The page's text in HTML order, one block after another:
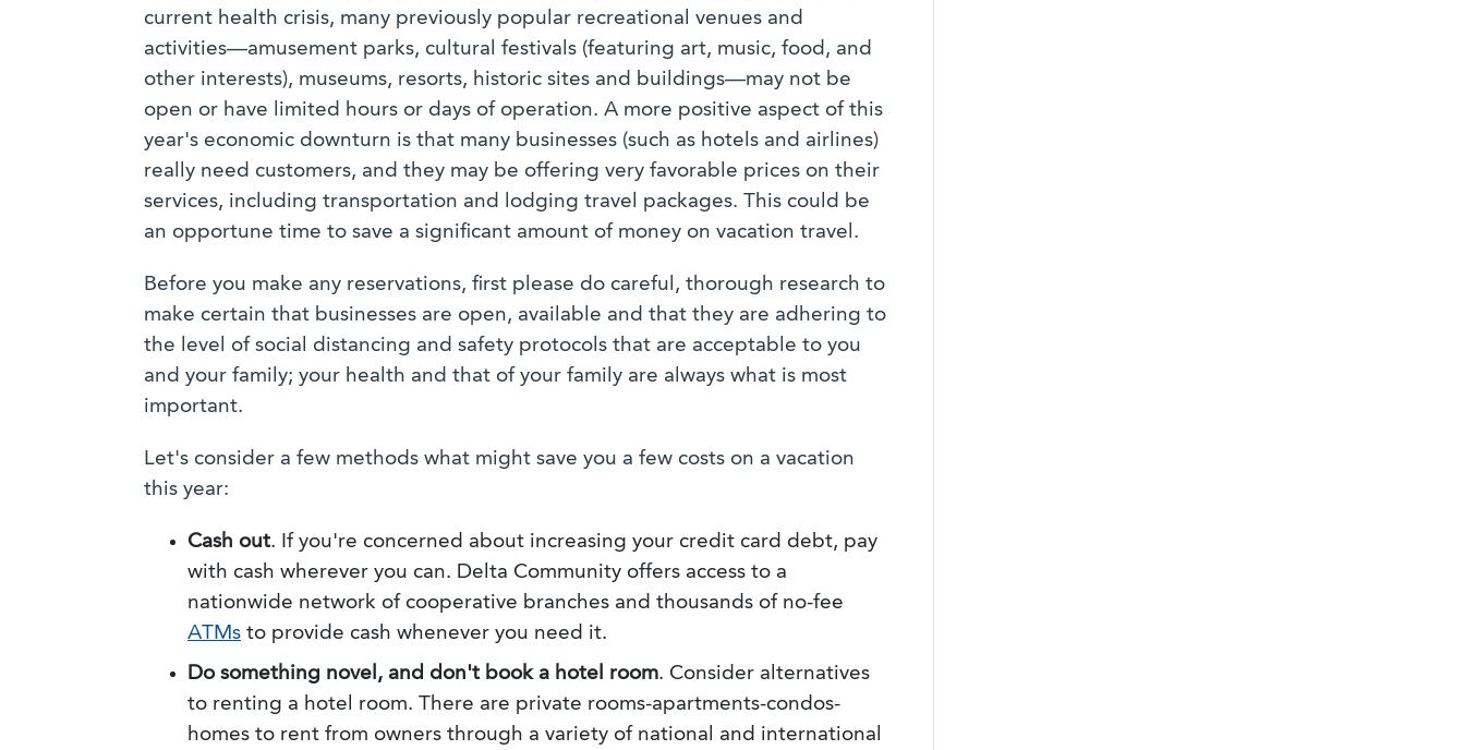
current health crisis, many previously popular recreational venues and
activities—amusement parks, cultural festivals (featuring art, music, food, and
other interests), museums, resorts, historic sites and buildings—may not be
open or have limited hours or days of operation. A more positive aspect of this
year's economic downturn is that many businesses (such as hotels and airlines)
really need customers, and they may be offering very favorable prices on their
services, including transportation and lodging travel packages. This could be
an opportune time to save a significant amount of money on vacation travel.
Before you make any reservations, first please do careful, thorough research to
make certain that businesses are open, available and that they are adhering to
the level of social distancing and safety protocols that are acceptable to you
and your family; your health and that of your family are always what is most
important.
Let's consider a few methods what might save you a few costs on a vacation
this year:
Cash out. If you're concerned about increasing your credit card debt, pay
with cash wherever you can. Delta Community offers access to a
nationwide network of cooperative branches and thousands of no-fee
ATMs to provide cash whenever you need it.
Do something novel, and don't book a hotel room. Consider alternatives
to renting a hotel room. There are private rooms-apartments-condos-
homes to rent from owners through a variety of national and international